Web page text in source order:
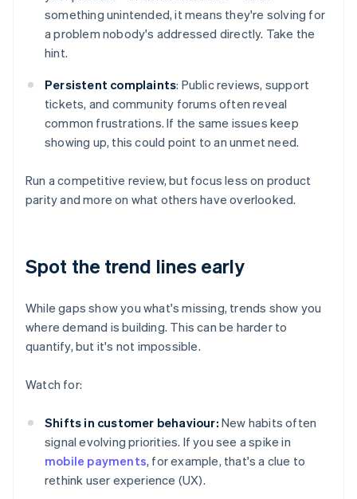
something unintended, it means they're solving for
a problem nobody's addressed directly. Take the
hint.
Persistent complaints: Public reviews, support
tickets, and community forums often reveal
common frustrations. If the same issues keep
showing up, this could point to an unmet need.
Run a competitive review, but focus less on product
parity and more on what others have overlooked.
Spot the trend lines early
While gaps show you what's missing, trends show you
where demand is building. This can be harder to
quantify, but it's not impossible.
Watch for:
Shifts in customer behaviour: New habits often
signal evolving priorities. If you see a spike in
mobile payments, for example, that's a clue to
rethink user experience (UX).